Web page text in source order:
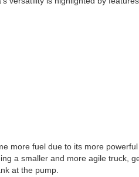
more fuel due to its more
a smaller and more agile truck,
at the pump.